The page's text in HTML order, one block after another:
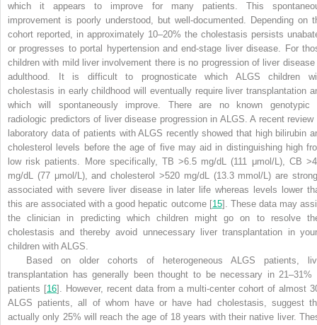
which it appears to improve for many patients. This
improvement is poorly understood, but well-documented. Depending on
cohort reported, in approximately 10–20% the cholestasis persists
or progresses to portal hypertension and end-stage liver disease. For
children with mild liver involvement there is no progression of liver disease
adulthood. It is difficult to prognosticate which ALGS children
cholestasis in early childhood will eventually require liver transplantation
which will spontaneously improve. There are no known genotypic
radiologic predictors of liver disease progression in ALGS. A recent review
laboratory data of patients with ALGS recently showed that high bilirubin
cholesterol levels before the age of five may aid in distinguishing high
low risk patients. More specifically, TB >6.5 mg/dL (111 μmol/L), CB
mg/dL (77 μmol/L), and cholesterol >520 mg/dL (13.3 mmol/L) are
associated with severe liver disease in later life whereas levels lower
this are associated with a good hepatic outcome [15]. These data may
the clinician in predicting which children might go on to resolve
cholestasis and thereby avoid unnecessary liver transplantation in
children with ALGS.
Based on older cohorts of heterogeneous ALGS patients,
transplantation has generally been thought to be necessary in 21–31%
patients [16]. However, recent data from a multi-center cohort of almost
ALGS patients, all of whom have or have had cholestasis, suggest
actually only 25% will reach the age of 18 years with their native liver.